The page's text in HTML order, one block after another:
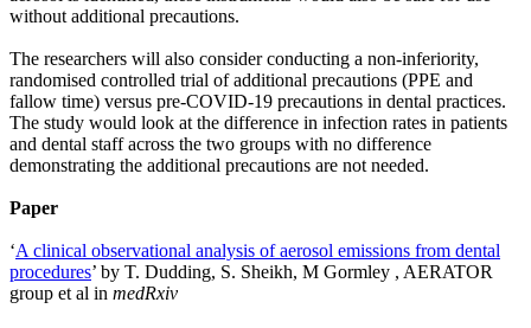
without additional precautions.
The researchers will also consider conducting a non-inferiority,
randomised controlled trial of additional precautions (PPE and
fallow time) versus pre-COVID-19 precautions in dental practices.
The study would look at the difference in infection rates in patients
and dental staff across the two groups with no difference
demonstrating the additional precautions are not needed.
Paper
‘A clinical observational analysis of aerosol emissions from dental
procedures’ by T. Dudding, S. Sheikh, M Gormley , AERATOR
group et al in medRxiv